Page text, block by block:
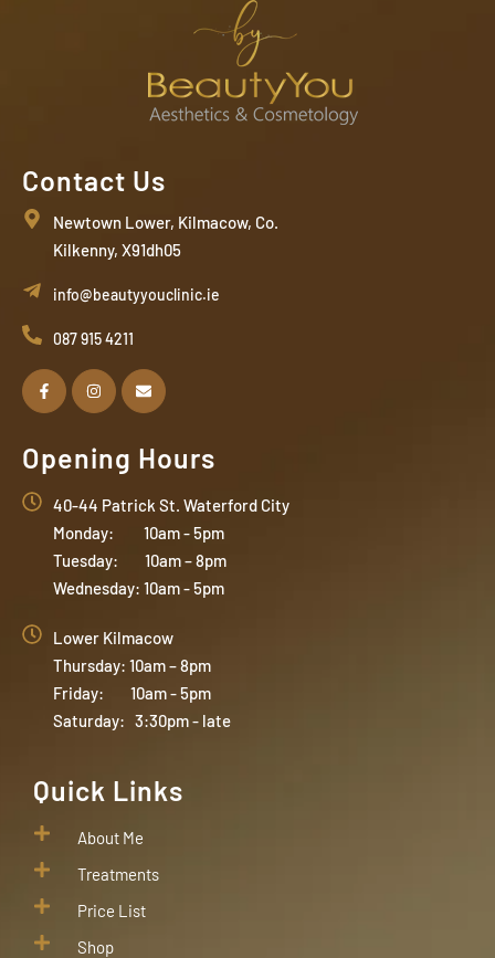
Contact Us
Newtown Lower, Kilmacow, Co.
Kilkenny, X91dh05
info@beautyyouclinic.ie
087 915 4211
Opening Hours
40-44 Patrick St. Waterford City
Monday: 10am - 5pm
Tuesday: 10am – 8pm
Wednesday: 10am - 5pm
Lower Kilmacow
Thursday: 10am – 8pm
Friday: 10am - 5pm
Saturday: 3:30pm - late
Quick Links
About Me
Treatments
Price List
Shop